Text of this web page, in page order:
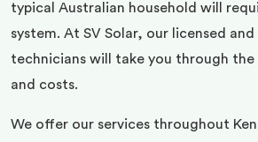
typical Australian household will
system. At SV Solar, our licensed
technicians will take you through
and costs.
We offer our services throughout